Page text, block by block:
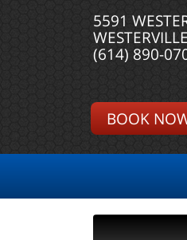
5591
(614) 890-
BOOK